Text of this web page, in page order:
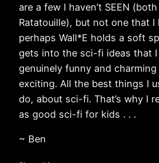
are a few I haven’t SEEN
Ratatouille), but not one that I
perhaps Wall*E holds a soft
gets into the sci-fi ideas that I
genuinely funny and
exciting. All the best things I
do, about sci-fi. That’s why I
as good sci-fi for kids . . .
~ Ben